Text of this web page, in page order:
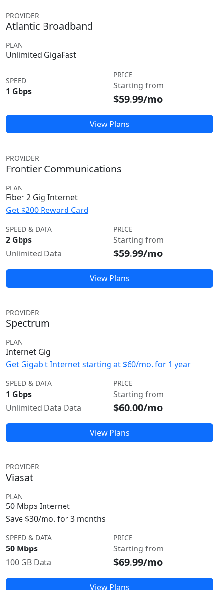
PROVIDER
Atlantic Broadband
PLAN
Unlimited GigaFast
SPEED
1 Gbps
PRICE
Starting from
$59.99/mo
View Plans
PROVIDER
Frontier Communications
PLAN
Fiber 2 Gig Internet
Get $200 Reward Card
SPEED & DATA
2 Gbps
Unlimited Data
PRICE
Starting from
$59.99/mo
View Plans
PROVIDER
Spectrum
PLAN
Internet Gig
Get Gigabit Internet starting at $60/mo. for 1 year
SPEED & DATA
1 Gbps
Unlimited Data Data
PRICE
Starting from
$60.00/mo
View Plans
PROVIDER
Viasat
PLAN
50 Mbps Internet
Save $30/mo. for 3 months
SPEED & DATA
50 Mbps
100 GB Data
PRICE
Starting from
$69.99/mo
View Plans